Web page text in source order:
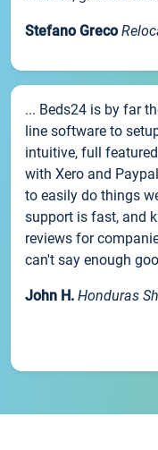
Stefano Greco
... Beds24 is by far
line software to
intuitive, full
with Xero and
to easily do things
support is fast, and
reviews for
can't say enough
John H. Honduras